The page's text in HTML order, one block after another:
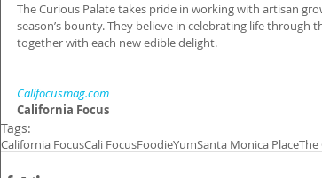
The Curious Palate takes pride in working with artisan
season’s bounty. They believe in celebrating life
together with each new edible delight.
Califocusmag.com
California Focus
Tags:
California FocusCali FocusFoodieYumSanta Monica PlaceThe